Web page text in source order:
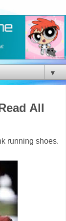
▼
All
running shoes.